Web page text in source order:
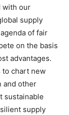
with our
supply
of fair
on the basis
advantages.
to chart new
and other
sustainable
supply